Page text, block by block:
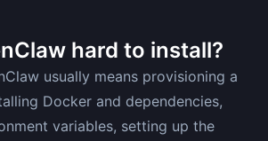
hard to install?
usually means provisioning a
Docker and dependencies,
variables, setting up the